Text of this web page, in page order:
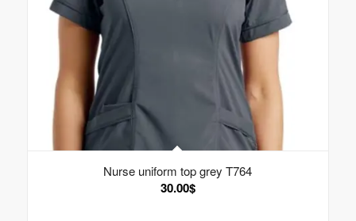
Nurse uniform top grey T764
30.00$